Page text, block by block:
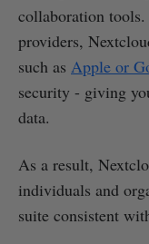
collaboration
providers,
such as Apple or
security - giving
data.
As a result,
individuals and
suite consistent